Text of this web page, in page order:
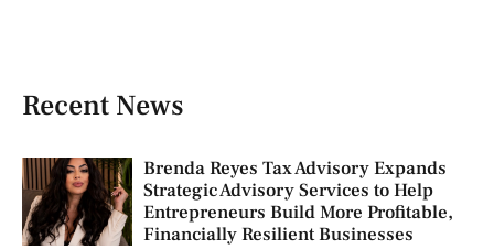
Recent News
Brenda Reyes Tax Advisory Expands
Strategic Advisory Services to Help
Entrepreneurs Build More Profitable,
Financially Resilient Businesses